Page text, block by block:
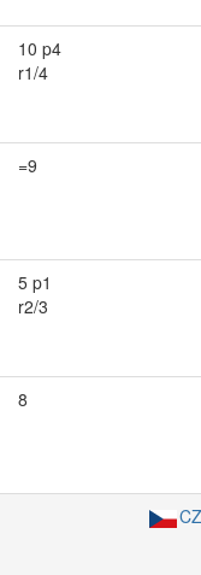
10 p4
r1/4
=9
5 p1
r2/3
8